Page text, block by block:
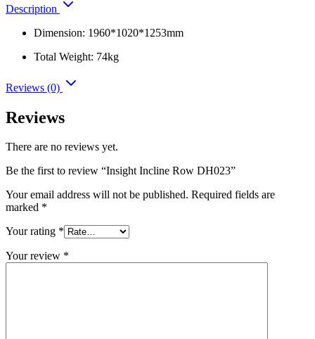
Description
Dimension: 1960*1020*1253mm
Total Weight: 74kg
Reviews (0)
Reviews
There are no reviews yet.
Be the first to review “Insight Incline Row DH023”
Your email address will not be published. Required fields are
marked *
Your rating *
Your review *